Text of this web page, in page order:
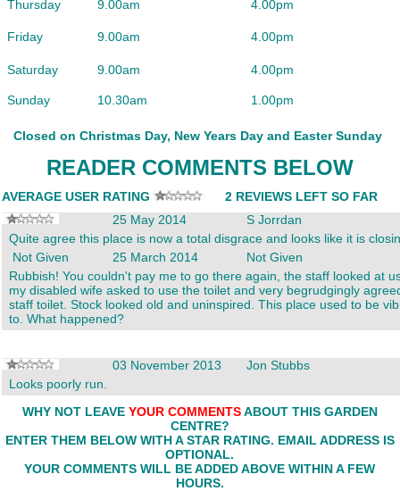
Thursday 9.00am 4.00pm
Friday 9.00am 4.00pm
Saturday 9.00am 4.00pm
Sunday 10.30am 1.00pm
Closed on Christmas Day, New Years Day and Easter Sunday
READER COMMENTS BELOW
AVERAGE USER RATING
2 REVIEWS LEFT SO FAR
25 May 2014
S Jorrdan
Quite agree this place is now a total disgrace and looks like it is
Not Given
25 March 2014
Not Given
Rubbish! You couldn't pay me to go there again, the staff looked at
my disabled wife asked to use the toilet and very begrudgingly
staff toilet. Stock looked old and uninspired. This place used to be
to. What happened?
03 November 2013
Jon Stubbs
Looks poorly run.
WHY NOT LEAVE YOUR COMMENTSABOUT THIS GARDEN
CENTRE?
ENTER THEM BELOW WITH A STAR RATING. EMAIL ADDRESS IS
OPTIONAL.
YOUR COMMENTS WILL BE ADDED ABOVE WITHIN A FEW
HOURS.